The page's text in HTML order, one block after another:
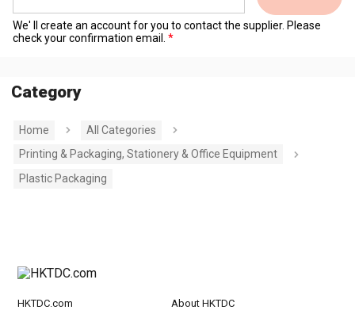
We' ll create an account for you to contact the supplier. Please
check your confirmation email.
Category
Home
All Categories
Printing & Packaging, Stationery & Office Equipment
Plastic Packaging
HKTDC.com About HKTDC